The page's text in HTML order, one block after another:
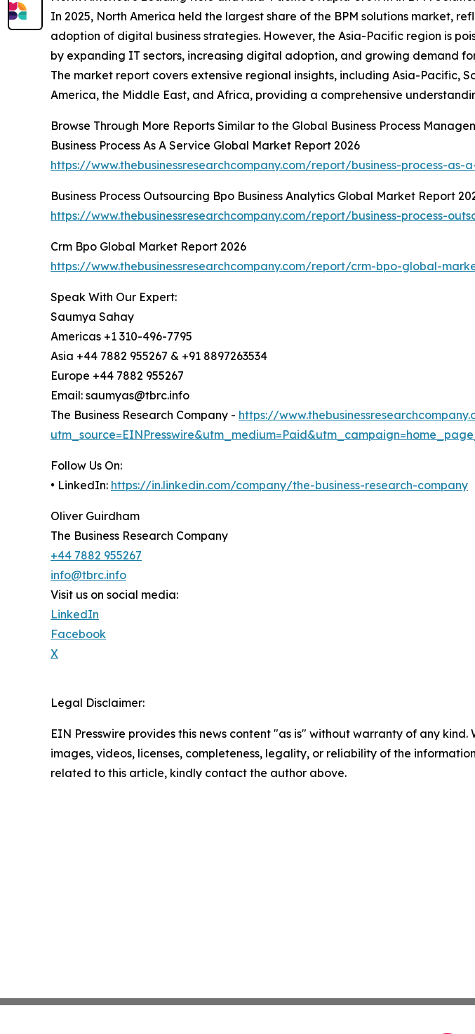
In 2025, North America held the largest share of the BPM solutions market,
adoption of digital business strategies. However, the Asia-Pacific region is
by expanding IT sectors, increasing digital adoption, and growing demand
The market report covers extensive regional insights, including Asia-Pacific,
America, the Middle East, and Africa, providing a comprehensive
Browse Through More Reports Similar to the Global Business Process
Business Process As A Service Global Market Report 2026
https://www.thebusinessresearchcompany.com/report/business-process-
Business Process Outsourcing Bpo Business Analytics Global Market Report
https://www.thebusinessresearchcompany.com/report/business-process-
Crm Bpo Global Market Report 2026
https://www.thebusinessresearchcompany.com/report/crm-bpo-global-
Speak With Our Expert:
Saumya Sahay
Americas +1 310-496-7795
Asia +44 7882 955267 & +91 8897263534
Europe +44 7882 955267
Email: saumyas@tbrc.info
The Business Research Company - https://
Follow Us On:
• LinkedIn: https://in.linkedin.com/company/the-business-research-company
Oliver Guirdham
The Business Research Company
+44 7882 955267
info@tbrc.info
Visit us on social media:
LinkedIn
Facebook
X
Legal Disclaimer:
EIN Presswire provides this news content "as is" without warranty of any
images, videos, licenses, completeness, legality, or reliability of the
related to this article, kindly contact the author above.